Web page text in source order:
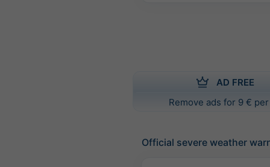
AD FREE
Remove ads for 9 €
Official severe weather